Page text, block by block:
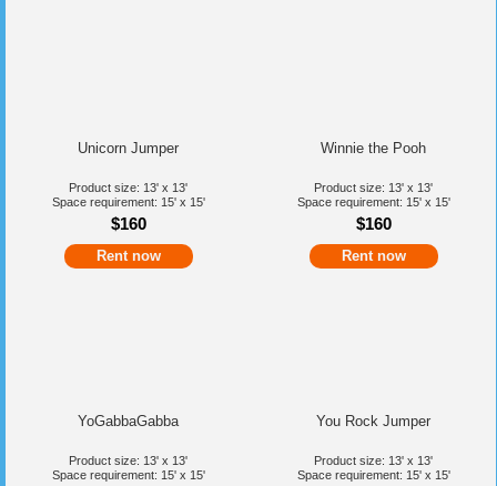
Unicorn Jumper
Product size: 13' x 13'
Space requirement: 15' x 15'
$160
Rent now
Winnie the Pooh
Product size: 13' x 13'
Space requirement: 15' x 15'
$160
Rent now
YoGabbaGabba
Product size: 13' x 13'
Space requirement: 15' x 15'
You Rock Jumper
Product size: 13' x 13'
Space requirement: 15' x 15'